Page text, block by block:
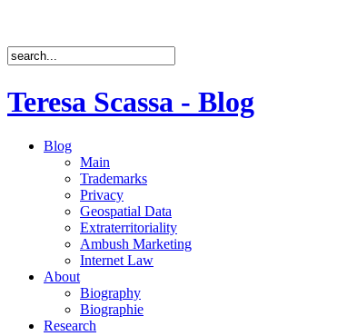
Teresa Scassa - Blog
Blog
Main
Trademarks
Privacy
Geospatial Data
Extraterritoriality
Ambush Marketing
Internet Law
About
Biography
Biographie
Research